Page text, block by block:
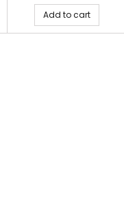
Add to cart